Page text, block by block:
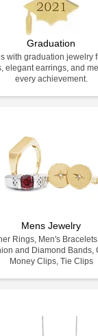
Graduation
with graduation
elegant earrings, and
every achievement.
Mens Jewelry
Rings, Men's
and Diamond Bands,
Money Clips, Tie Clips